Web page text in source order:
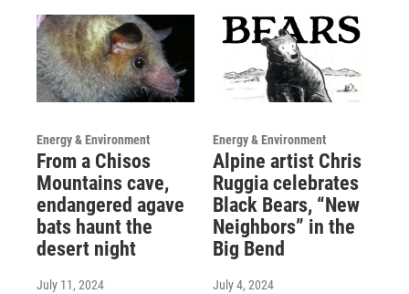
Energy & Environment
From a Chisos
Mountains cave,
endangered agave
bats haunt the
desert night
July 11, 2024
Energy & Environment
Alpine artist Chris
Ruggia celebrates
Black Bears, “New
Neighbors” in the
Big Bend
July 4, 2024